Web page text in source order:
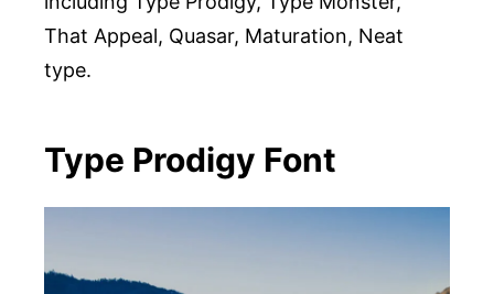
That Appeal, Quasar, Maturation, Neat
type.
Type Prodigy Font